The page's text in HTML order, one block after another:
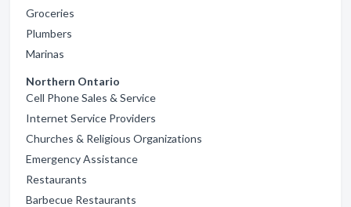
Groceries
Plumbers
Marinas
Northern Ontario
Cell Phone Sales & Service
Internet Service Providers
Churches & Religious Organizations
Emergency Assistance
Restaurants
Barbecue Restaurants